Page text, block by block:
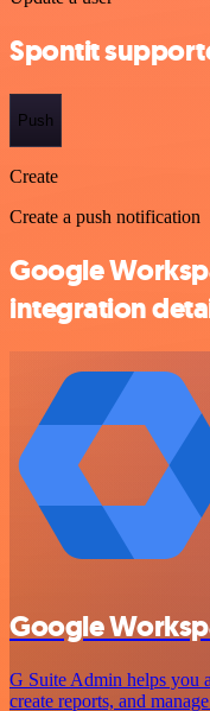
Spontit
Push
Create
Create a push notification
Google
integration
Google
G Suite Admin helps you
create reports, and